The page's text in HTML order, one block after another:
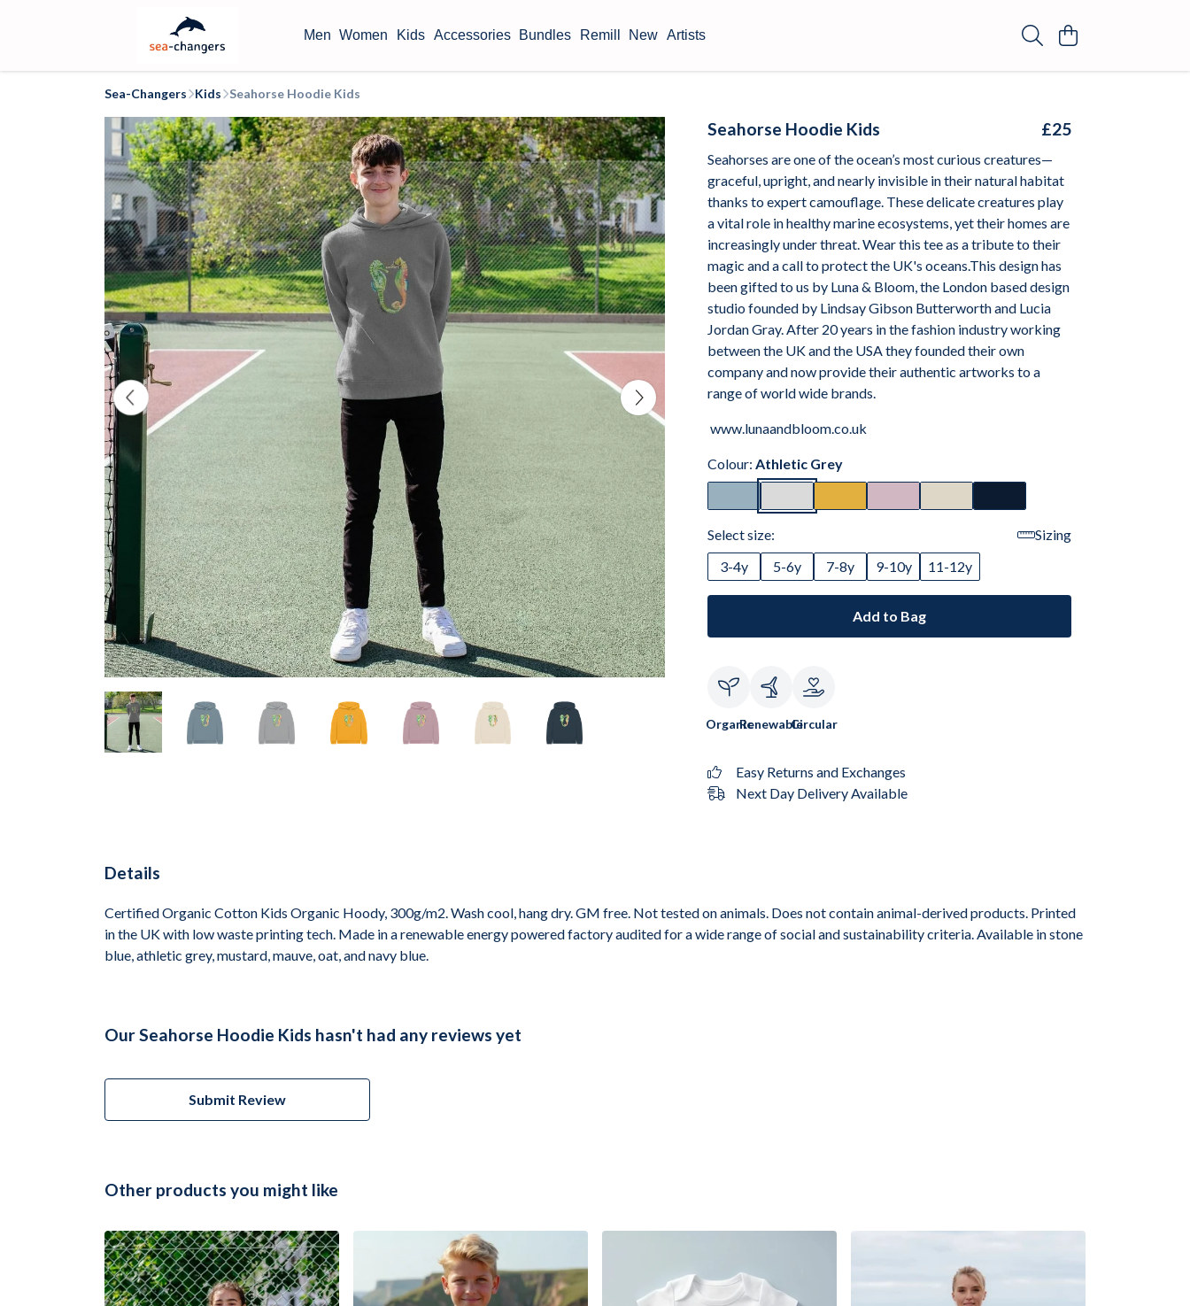
Men Women Kids Accessories Bundles Remill New Artists
Sea-Changers Kids Seahorse Hoodie Kids
Seahorse Hoodie Kids £25
Seahorses are one of the ocean’s most curious creatures—
graceful, upright, and nearly invisible in their natural habitat
thanks to expert camouflage. These delicate creatures play
a vital role in healthy marine ecosystems, yet their homes are
increasingly under threat. Wear this tee as a tribute to their
magic and a call to protect the UK's oceans.This design has
been gifted to us by Luna & Bloom, the London based design
studio founded by Lindsay Gibson Butterworth and Lucia
Jordan Gray. After 20 years in the fashion industry working
between the UK and the USA they founded their own
company and now provide their authentic artworks to a
range of world wide brands.
www.lunaandbloom.co.uk
Colour: Athletic Grey
Select size:
Sizing
3-4y
5-6y 7-8y 9-10y 11-12y
Add to Bag
OrganicRenewableCircular
Easy Returns and Exchanges
Next Day Delivery Available
Details
Certified Organic Cotton Kids Organic Hoody, 300g/m2. Wash cool, hang dry. GM free. Not tested on animals. Does not contain animal-derived products. Printed
in the UK with low waste printing tech. Made in a renewable energy powered factory audited for a wide range of social and sustainability criteria. Available in stone
blue, athletic grey, mustard, mauve, oat, and navy blue.
Our Seahorse Hoodie Kids hasn't had any reviews yet
Submit Review
Other products you might like